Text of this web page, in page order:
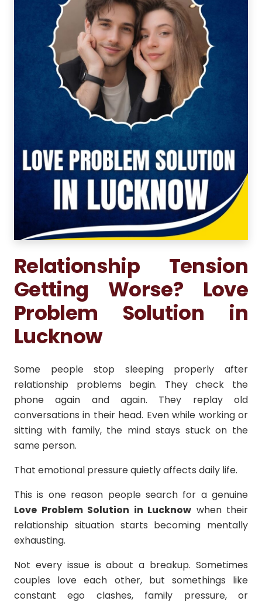
Relationship Tension
Getting Worse? Love
Problem Solution in
Lucknow
Some people stop sleeping properly after
relationship problems begin. They check the
phone again and again. They replay old
conversations in their head. Even while working or
sitting with family, the mind stays stuck on the
same person.
That emotional pressure quietly affects daily life.
This is one reason people search for a genuine
Love Problem Solution in Lucknow when their
relationship situation starts becoming mentally
exhausting.
Not every issue is about a breakup. Sometimes
couples love each other, but somethings like
constant ego clashes, family pressure, or